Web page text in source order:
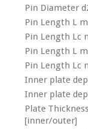
Pin Diameter
Pin Length L
Pin Length Lc
Pin Length L
Pin Length Lc
Inner plate
Inner plate
Plate
[inner/outer]